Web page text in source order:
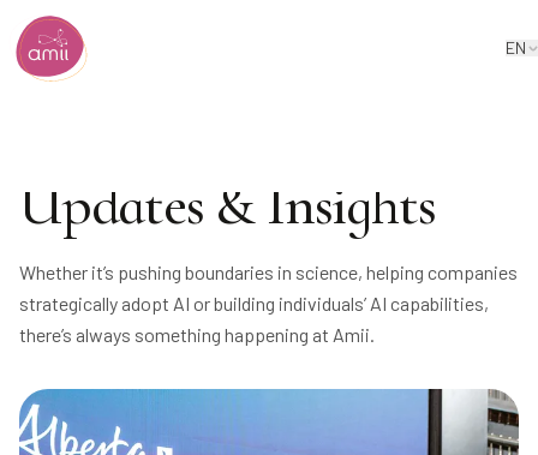
Alberta Machine Intelligence Institute
EN
Updates & Insights
Whether it’s pushing boundaries in science, helping companies
strategically adopt AI or building individuals’ AI capabilities,
there’s always something happening at Amii.